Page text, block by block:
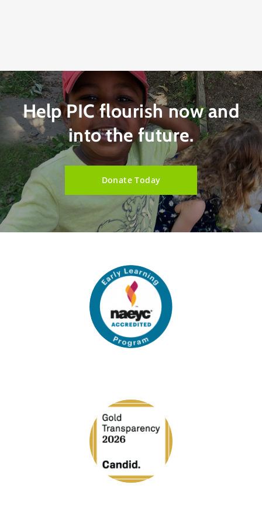
Help PIC flourish now and
into the future.
Donate Today